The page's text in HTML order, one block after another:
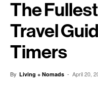
The
Travel
Timers
By Living + Nomads - April 20,